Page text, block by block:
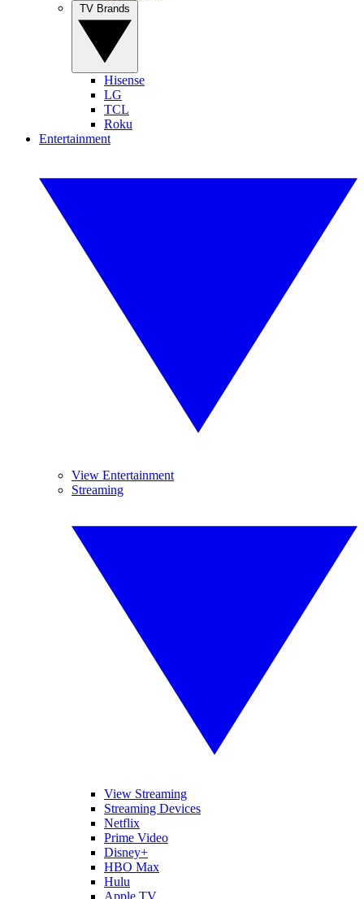
Hisense
LG
TCL
Roku
Entertainment
View Entertainment
Streaming
View Streaming
Streaming Devices
Netflix
Prime Video
Disney+
HBO Max
Hulu
Apple TV